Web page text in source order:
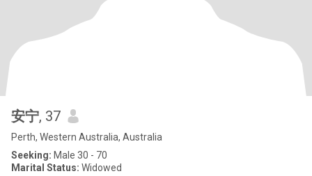
安宁, 37
Perth, Western Australia, Australia
Seeking: Male 30 - 70
Marital Status: Widowed